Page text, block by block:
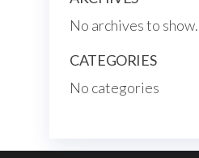
No archives to show.
CATEGORIES
No categories